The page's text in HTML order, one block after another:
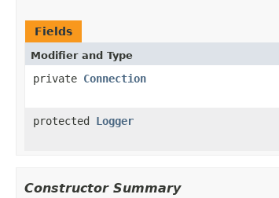
Fields
Modifier and Type
private Connection
protected Logger
Constructor Summary